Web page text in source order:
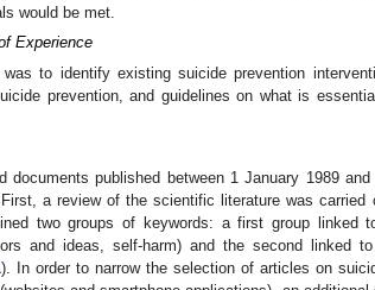
would be met.
Experience
to identify existing suicide prevention
prevention, and guidelines on what is
documents published between 1 January 1989
a review of the scientific literature was carried
two groups of keywords: a first group linked
and ideas, self-harm) and the second linked
). In order to narrow the selection of articles on